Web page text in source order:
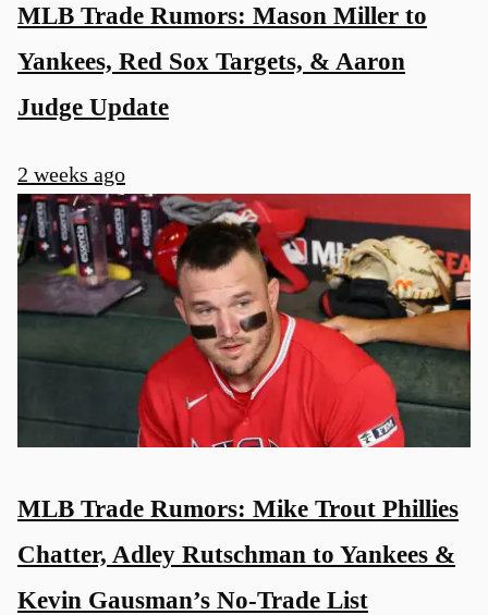
MLB Trade Rumors: Mason Miller to
Yankees, Red Sox Targets, & Aaron
Judge Update
2 weeks ago
MLB Trade Rumors: Mike Trout Phillies
Chatter, Adley Rutschman to Yankees &
Kevin Gausman’s No-Trade List